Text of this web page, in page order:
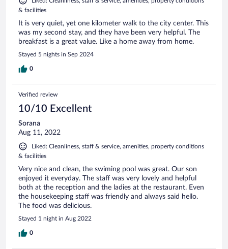
& facilities
It is very quiet, yet one kilometer walk to the city center. This
was my second stay, and they have been very helpful. The
breakfast is a great value. Like a home away from home.
Stayed 5 nights in Sep 2024
0
Verified review
10/10 Excellent
Sorana
Aug 11, 2022
Liked: Cleanliness, staff & service, amenities, property conditions
& facilities
Very nice and clean, the swiming pool was great. Our son
enjoyed it everyday. The staff was very lovely and helpful
both at the reception and the ladies at the restaurant. Even
the housekeeping staff was friendly and always said hello.
The food was delicious.
Stayed 1 night in Aug 2022
0